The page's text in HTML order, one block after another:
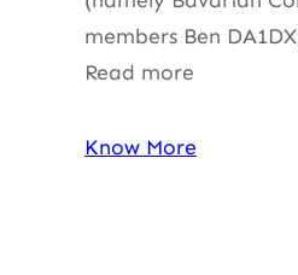
members Ben
Read more
Know More